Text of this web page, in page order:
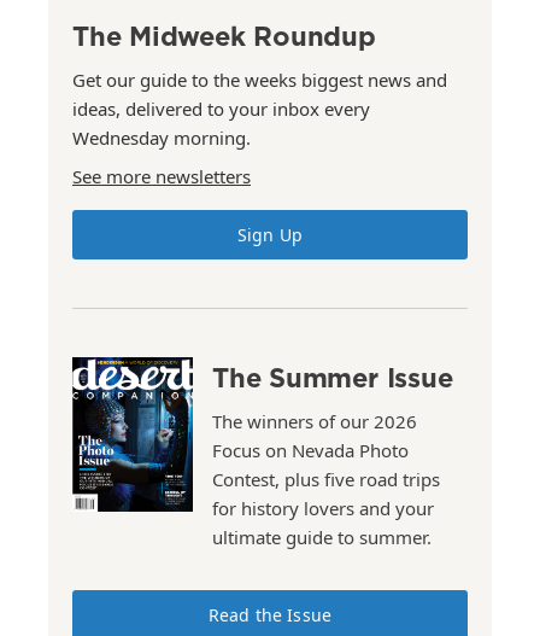
The Midweek Roundup
Get our guide to the weeks biggest news and
ideas, delivered to your inbox every
Wednesday morning.
See more newsletters
Sign Up
The Summer Issue
The winners of our 2026
Focus on Nevada Photo
Contest, plus five road trips
for history lovers and your
ultimate guide to summer.
Read the Issue